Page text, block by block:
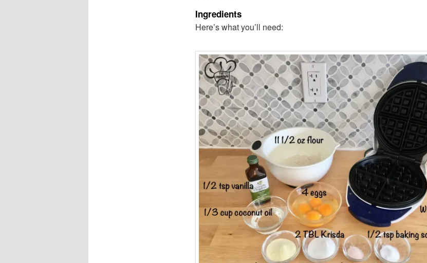
Ingredients
Here’s what you’ll need: